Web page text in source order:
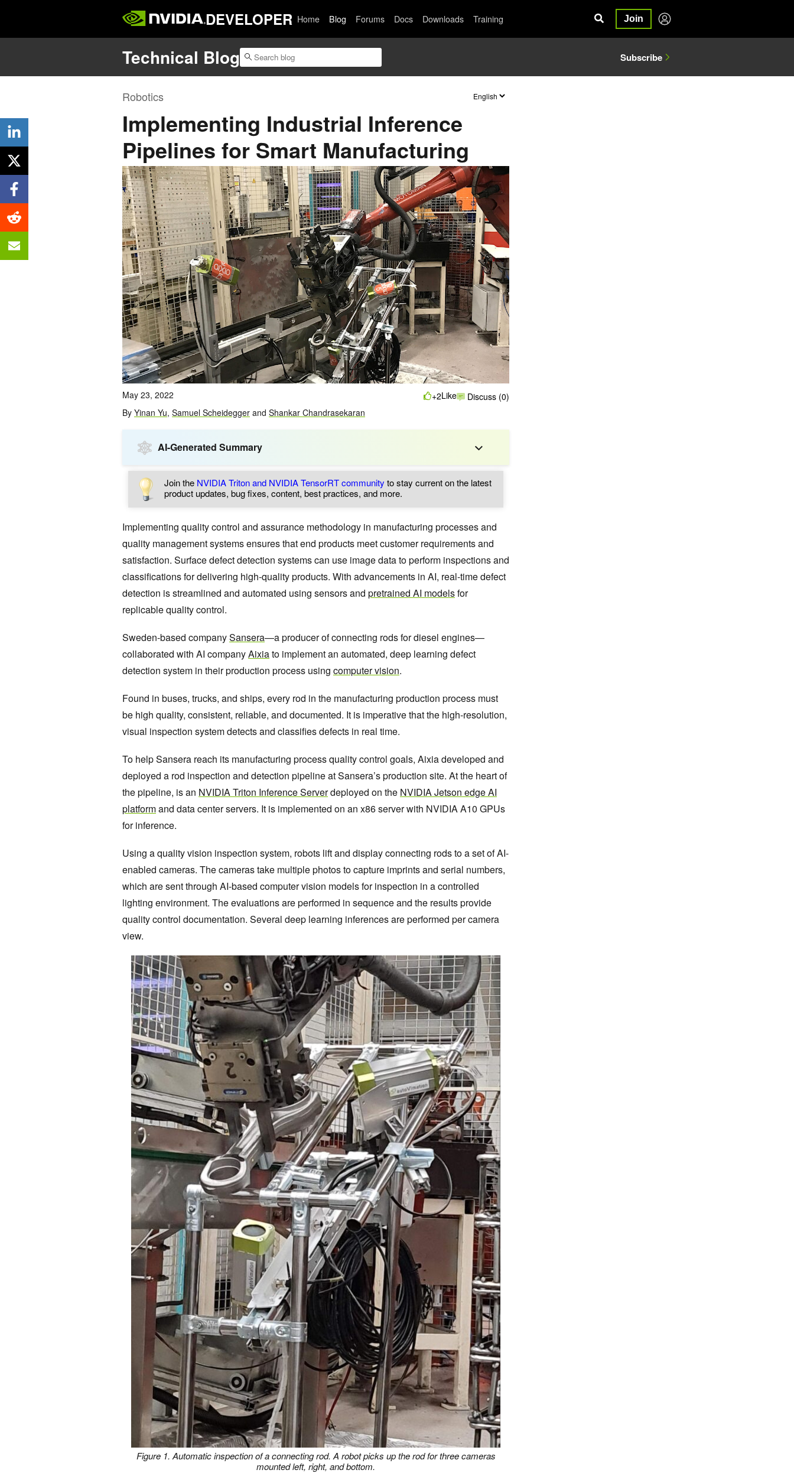
DEVELOPER Home Blog Forums Docs Downloads Training Join
Technical Blog Subscribe
Robotics
Implementing Industrial Inference
Pipelines for Smart Manufacturing
May 23, 2022
By Yinan Yu, Samuel Scheidegger and Shankar Chandrasekaran
+2Like Discuss (0)
AI-Generated Summary
Join the NVIDIA Triton and NVIDIA TensorRT community to stay current on the latest
product updates, bug fixes, content, best practices, and more.
Implementing quality control and assurance methodology in manufacturing processes and
quality management systems ensures that end products meet customer requirements and
satisfaction. Surface defect detection systems can use image data to perform inspections and
classifications for delivering high-quality products. With advancements in AI, real-time defect
detection is streamlined and automated using sensors and pretrained AI modelsfor
replicable quality control.
Sweden-based companySansera—a producer of connecting rods for diesel engines—
collaborated with AI companyAixiato implement an automated, deep learning defect
detection system in their production process using computer vision.
Found in buses, trucks, and ships, every rod in the manufacturing production process must
be high quality, consistent, reliable, and documented. It is imperative that the high-resolution,
visual inspection system detects and classifies defects in real time.
To help Sansera reach its manufacturing process quality control goals, Aixia developed and
deployed a rod inspection and detection pipeline at Sansera’s production site. At the heart of
the pipeline, is an NVIDIA Triton Inference Serverdeployed on the NVIDIA Jetson edge AI
platformand data center servers. It is implemented on an x86 server with NVIDIA A10 GPUs
for inference.
Using a quality vision inspection system, robots lift and display connecting rods to a set of AI-
enabled cameras. The cameras take multiple photos to capture imprints and serial numbers,
which are sent through AI-based computer vision models for inspection in a controlled
lighting environment. The evaluations are performed in sequence and the results provide
quality control documentation. Several deep learning inferences are performed per camera
view.
Figure 1. Automatic inspection of a connecting rod. A robot picks up the rod for three cameras
mounted left, right, and bottom.